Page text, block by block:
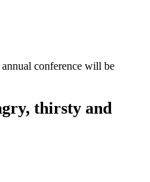
conference will be
thirsty and